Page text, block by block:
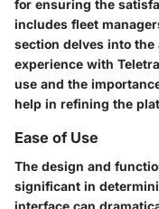
for ensuring the
includes fleet
section delves into
experience with
use and the
help in refining the
Ease of Use
The design and
significant in